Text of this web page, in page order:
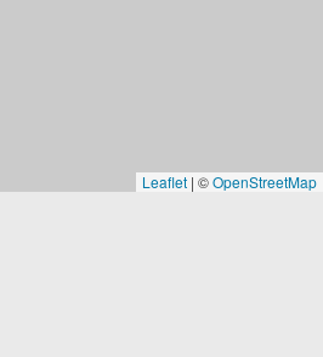
Leaflet | ©OpenStreetMap